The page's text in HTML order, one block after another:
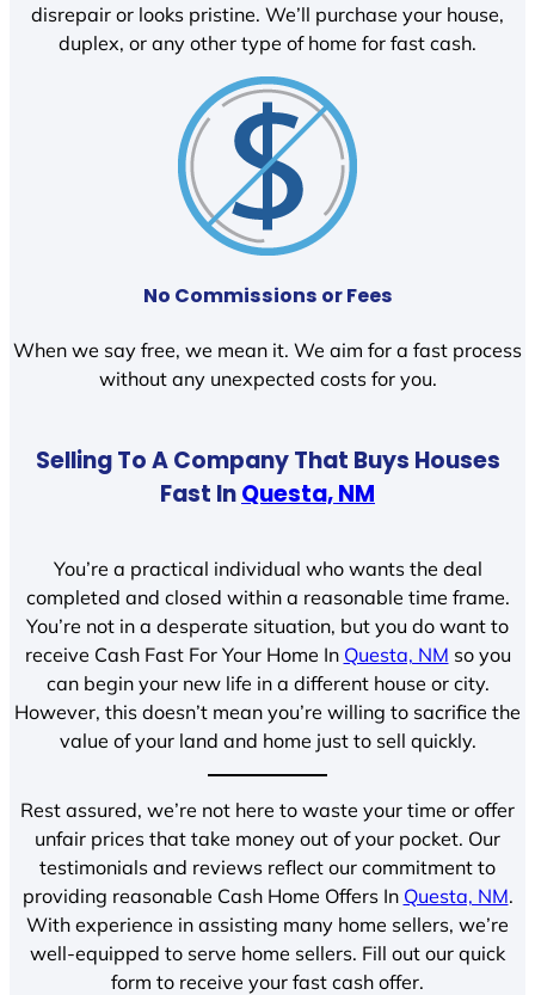
disrepair or looks pristine. We’ll purchase your house,
duplex, or any other type of home for fast cash.
No Commissions or Fees
When we say free, we mean it. We aim for a fast process
without any unexpected costs for you.
Selling To A Company That Buys Houses
Fast InQuesta, NM
You’re a practical individual who wants the deal
completed and closed within a reasonable time frame.
You’re not in a desperate situation, but you do want to
receive Cash Fast For Your Home In Questa, NM so you
can begin your new life in a different house or city.
However, this doesn’t mean you’re willing to sacrifice the
value of your land and home just to sell quickly.
Rest assured, we’re not here to waste your time or offer
unfair prices that take money out of your pocket. Our
testimonials and reviews reflect our commitment to
providing reasonable Cash Home Offers In Questa, NM.
With experience in assisting many home sellers, we’re
well-equipped to serve home sellers. Fill out our quick
form to receive your fast cash offer.